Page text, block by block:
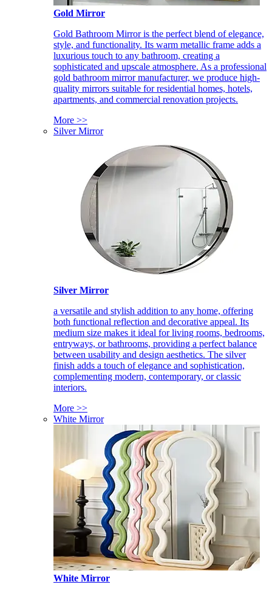
Gold Mirror
Gold Bathroom Mirror is the perfect blend of elegance,
style, and functionality. Its warm metallic frame adds a
luxurious touch to any bathroom, creating a
sophisticated and upscale atmosphere. As a professional
gold bathroom mirror manufacturer, we produce high-
quality mirrors suitable for residential homes, hotels,
apartments, and commercial renovation projects.
More >>
Silver Mirror
Silver Mirror
a versatile and stylish addition to any home, offering
both functional reflection and decorative appeal. Its
medium size makes it ideal for living rooms, bedrooms,
entryways, or bathrooms, providing a perfect balance
between usability and design aesthetics. The silver
finish adds a touch of elegance and sophistication,
complementing modern, contemporary, or classic
interiors.
More >>
White Mirror
White Mirror